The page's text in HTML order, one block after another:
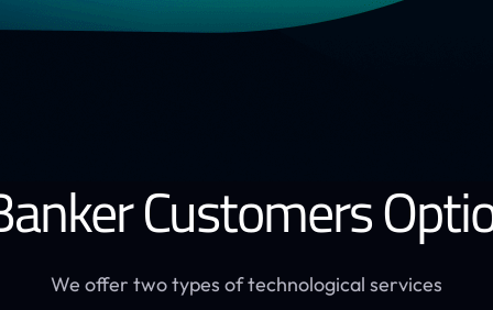
Customers
We offer two types of technological services